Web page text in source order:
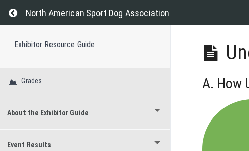
Return to course: Exhibitor Resource Guide
North American Sport Dog Association
Exhibitor Resource Guide
Grades
About the Exhibitor Guide
Event Results
A. How